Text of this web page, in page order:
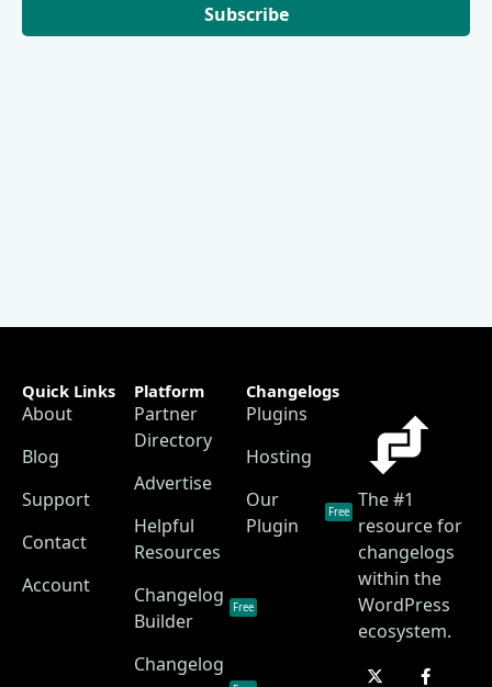
Subscribe
The #1
resource for
changelogs
within the
WordPress
ecosystem.
Quick Links
About
Blog
Support
Contact
Account
Platform
Partner
Directory
Advertise
Helpful
Resources
Changelog
Builder
Free
Changelog
Changelogs
Plugins
Hosting
Our
Plugin
Free